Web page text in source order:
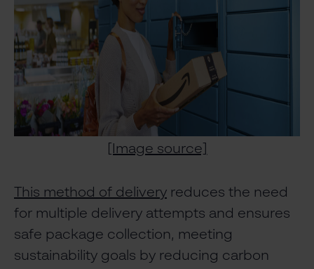
[Image source]
This method of delivery reduces the need
for multiple delivery attempts and ensures
safe package collection, meeting
sustainability goals by reducing carbon